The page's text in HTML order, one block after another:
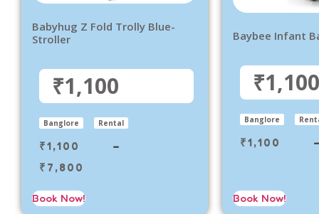
Babyhug Z Fold Trolly Blue-
Stroller
₹1,100
Banglore Rental
₹1,100
–
₹ 7,800
Book Now!
Baybee Infant
₹1,100
Banglore
₹1,100
Book Now!